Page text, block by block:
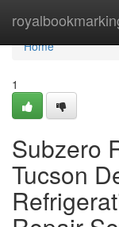
Home
Home
1
Subzero
Tucson